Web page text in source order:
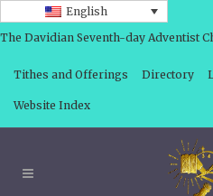
English
The Davidian Seventh-day Adventist
Tithes and Offerings Directory
Website Index